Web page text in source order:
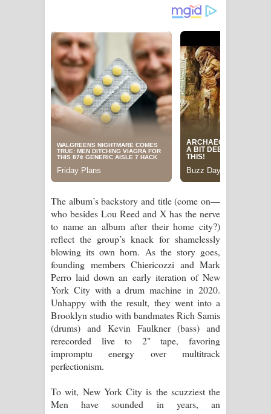
The album’s backstory and title (come on—
who besides Lou Reed and X has the nerve
to name an album after their home city?)
reflect the group’s knack for shamelessly
blowing its own horn. As the story goes,
founding members Chiericozzi and Mark
Perro laid down an early iteration of New
York City with a drum machine in 2020.
Unhappy with the result, they went into a
Brooklyn studio with bandmates Rich Samis
(drums) and Kevin Faulkner (bass) and
rerecorded live to 2" tape, favoring
impromptu energy over multitrack
perfectionism.
To wit, New York City is the scuzziest the
Men have sounded in years, an